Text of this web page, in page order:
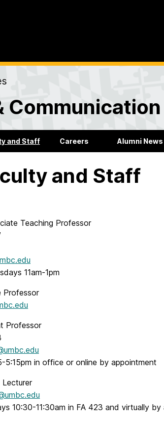
and Staff Careers Alumni News
and Staff
Teaching Professor
11am-1pm
Professor
Professor
5:15pm in office or online by appointment
Lecturer
10:30-11:30am in FA 423 and virtually